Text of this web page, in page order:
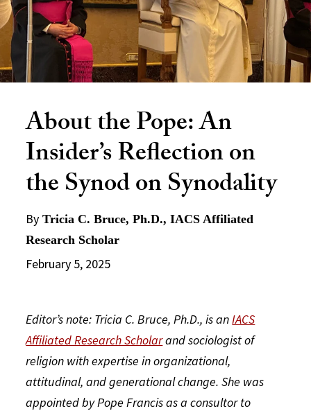
About the Pope: An
Insider’s Reflection on
the Synod on Synodality
By Tricia C. Bruce, Ph.D., IACS Affiliated
Research Scholar
February 5, 2025
Editor’s note: Tricia C. Bruce, Ph.D., is anIACS
Affiliated Research Scholarand sociologist of
religion with expertise in organizational,
attitudinal, and generational change. She was
appointed by Pope Francis as a consultor to